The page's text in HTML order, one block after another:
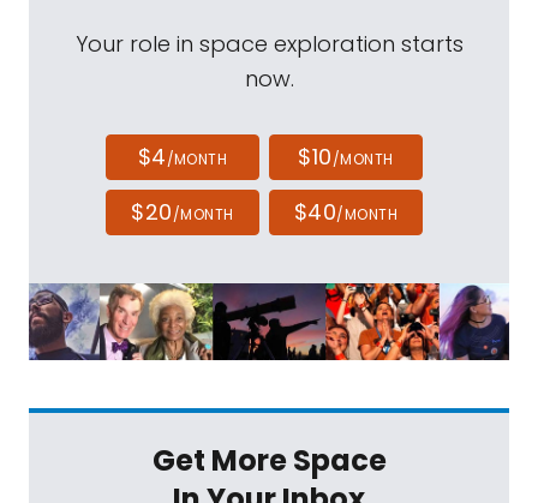
Your role in space exploration starts
now.
$4/MONTH $10/MONTH
$20/MONTH $40/MONTH
Get More Space